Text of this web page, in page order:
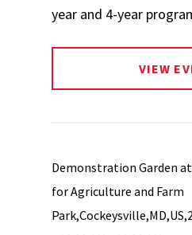
year and 4-year
VIEW
Demonstration Garden
for Agriculture and Farm